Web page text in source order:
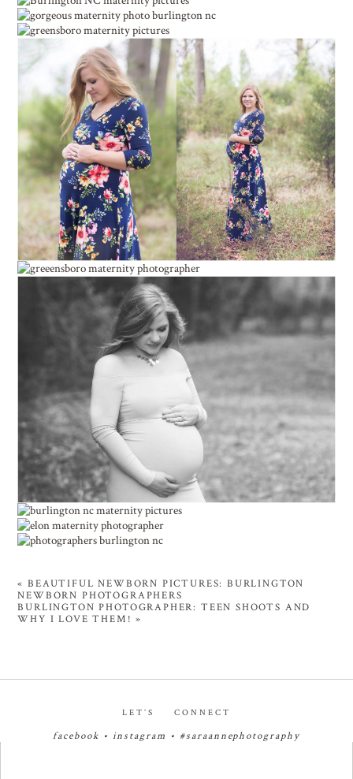
« BEAUTIFUL NEWBORN PICTURES: BURLINGTON
NEWBORN PHOTOGRAPHERS
BURLINGTON PHOTOGRAPHER: TEEN SHOOTS AND
WHY I LOVE THEM! »
LET’S CONNECT
facebook • instagram • #saraannephotography